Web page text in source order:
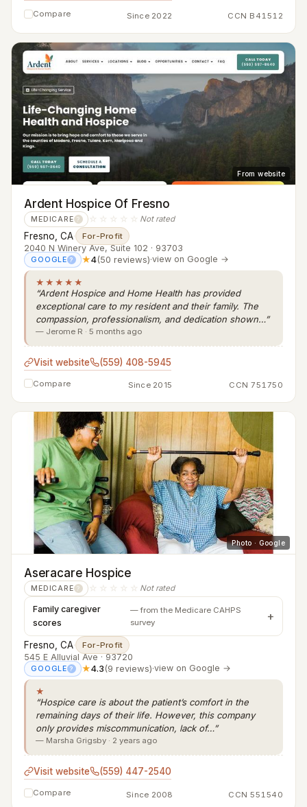
Compare Since 2022 CCN B41512
From website
Ardent Hospice Of Fresno
MEDICARE ? ☆☆☆☆☆ Not rated
Fresno, CA· For-Profit
2040 N Winery Ave, Suite 102 · 93703
GOOGLE ? ★4(50 reviews)·view on Google →
★★★★★
“Ardent Hospice and Home Health has provided
exceptional care to my resident and their family. The
compassion, professionalism, and dedication shown…”
— Jerome R · 5 months ago
Visit website (559) 408-5945
Compare Since 2015 CCN 751750
Photo · Google
Aseracare Hospice
MEDICARE ? ☆☆☆☆☆ Not rated
Family caregiver
scores
— from the Medicare CAHPS
survey
Fresno, CA· For-Profit
545 E Alluvial Ave · 93720
GOOGLE ? ★4.3(9 reviews)·view on Google →
★
“Hospice care is about the patient’s comfort in the
remaining days of their life. However, this company
only provides miscommunication, lack of…”
— Marsha Grigsby · 2 years ago
Visit website (559) 447-2540
Compare Since 2008 CCN 551540